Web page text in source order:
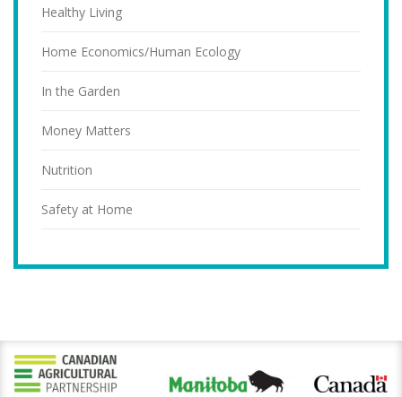
Healthy Living
Home Economics/Human Ecology
In the Garden
Money Matters
Nutrition
Safety at Home